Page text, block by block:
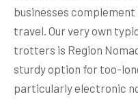
businesses
travel. Our very own
trotters is Region
sturdy option for too-
particularly electronic